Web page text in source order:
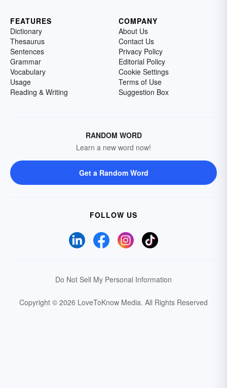
FEATURES
Dictionary
Thesaurus
Sentences
Grammar
Vocabulary
Usage
Reading & Writing
COMPANY
About Us
Contact Us
Privacy Policy
Editorial Policy
Cookie Settings
Terms of Use
Suggestion Box
RANDOM WORD
Learn a new word now!
Get a Random Word
FOLLOW US
Do Not Sell My Personal Information
Copyright © 2026 LoveToKnow Media. All Rights Reserved